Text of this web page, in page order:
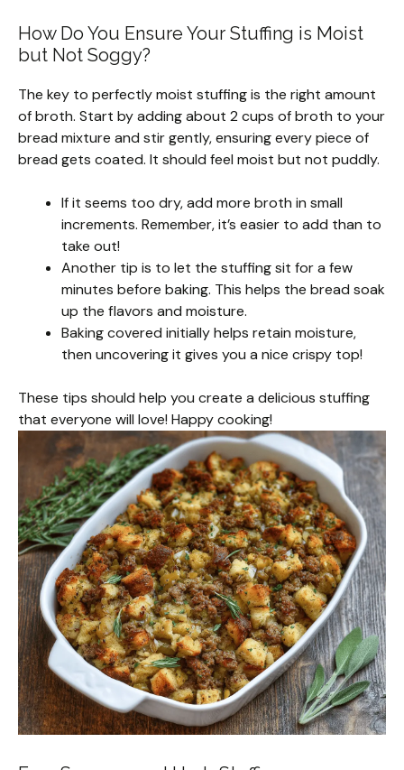
How Do You Ensure Your Stuffing is Moist
but Not Soggy?
The key to perfectly moist stuffing is the right amount
of broth. Start by adding about 2 cups of broth to your
bread mixture and stir gently, ensuring every piece of
bread gets coated. It should feel moist but not puddly.
If it seems too dry, add more broth in small
increments. Remember, it’s easier to add than to
take out!
Another tip is to let the stuffing sit for a few
minutes before baking. This helps the bread soak
up the flavors and moisture.
Baking covered initially helps retain moisture,
then uncovering it gives you a nice crispy top!
These tips should help you create a delicious stuffing
that everyone will love! Happy cooking!